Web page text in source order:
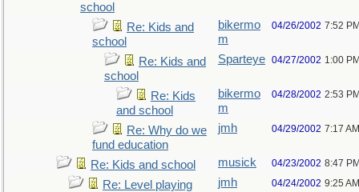
school
Re: Kids and
school
bikermo
m
04/26/2002 7:52
Re: Kids and
school
Sparteye 04/27/2002 1:00
Re: Kids
and school
bikermo
m
04/28/2002 2:53
Re: Why do we
fund education
jmh 04/29/2002 7:17 AM
Re: Kids and school musick 04/23/2002 8:47
Re: Level playing
jmh 04/24/2002 9:25 AM